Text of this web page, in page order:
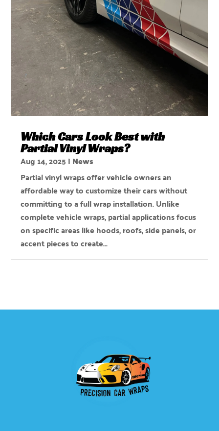
Which Cars Look Best with
Partial Vinyl Wraps?
Aug 14, 2025 | News
Partial vinyl wraps offer vehicle owners an
affordable way to customize their cars without
committing to a full wrap installation. Unlike
complete vehicle wraps, partial applications focus
on specific areas like hoods, roofs, side panels, or
accent pieces to create...